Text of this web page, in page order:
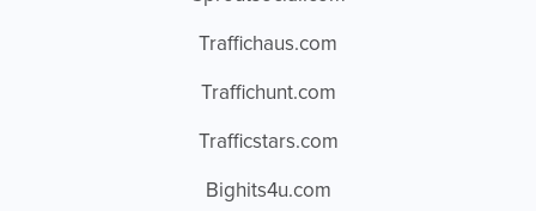
Traffichaus.com
Traffichunt.com
Trafficstars.com
Bighits4u.com